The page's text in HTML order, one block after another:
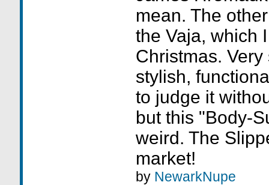
mean. The
the Vaja, which
Christmas. Very
stylish,
to judge it
but this "Body-
weird. The
market!
by NewarkNupe